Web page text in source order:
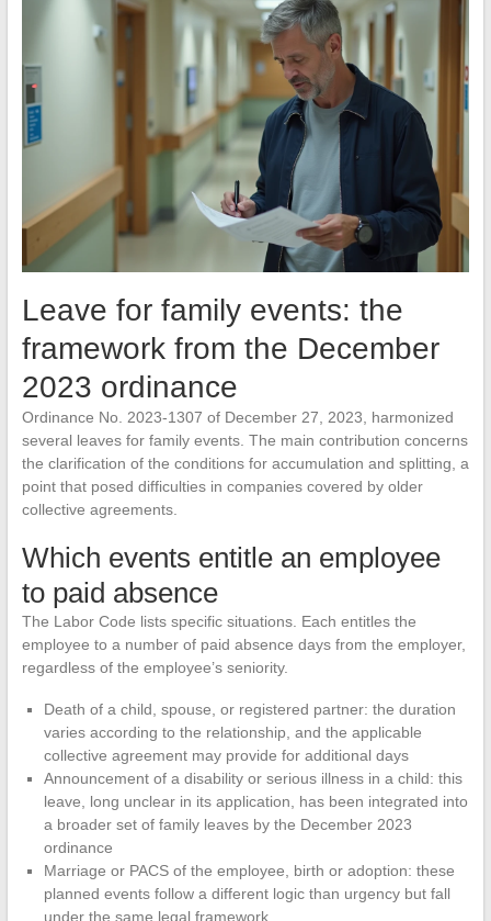
Leave for family events: the
framework from the December
2023 ordinance
Ordinance No. 2023-1307 of December 27, 2023, harmonized
several leaves for family events. The main contribution concerns
the clarification of the conditions for accumulation and splitting, a
point that posed difficulties in companies covered by older
collective agreements.
Which events entitle an employee
to paid absence
The Labor Code lists specific situations. Each entitles the
employee to a number of paid absence days from the employer,
regardless of the employee’s seniority.
Death of a child, spouse, or registered partner: the duration
varies according to the relationship, and the applicable
collective agreement may provide for additional days
Announcement of a disability or serious illness in a child: this
leave, long unclear in its application, has been integrated into
a broader set of family leaves by the December 2023
ordinance
Marriage or PACS of the employee, birth or adoption: these
planned events follow a different logic than urgency but fall
under the same legal framework